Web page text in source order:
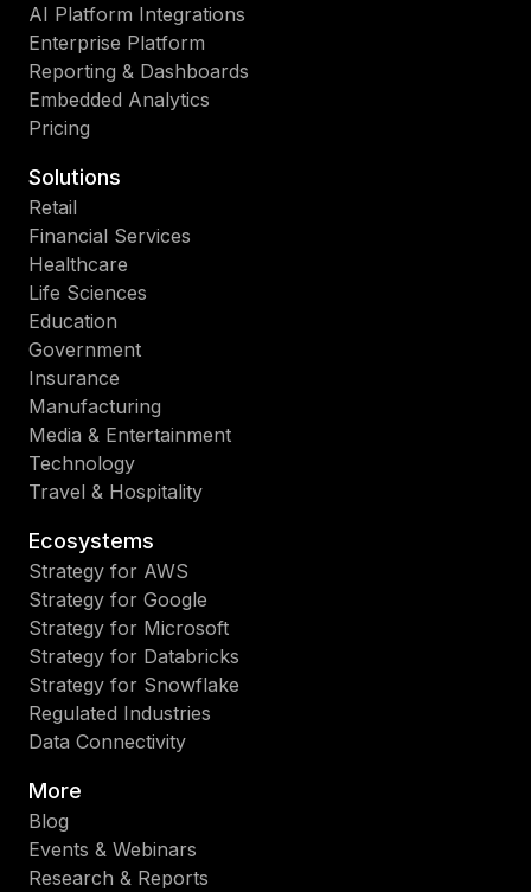
AI Platform Integrations
Enterprise Platform
Reporting & Dashboards
Embedded Analytics
Pricing
Solutions
Retail
Financial Services
Healthcare
Life Sciences
Education
Government
Insurance
Manufacturing
Media & Entertainment
Technology
Travel & Hospitality
Ecosystems
Strategy for AWS
Strategy for Google
Strategy for Microsoft
Strategy for Databricks
Strategy for Snowflake
Regulated Industries
Data Connectivity
More
Blog
Events & Webinars
Research & Reports